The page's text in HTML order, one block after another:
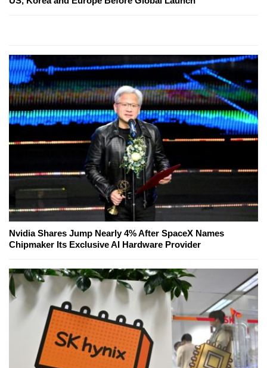
Nvidia Shares Jump Nearly 4% After SpaceX Names
Chipmaker Its Exclusive AI Hardware Provider